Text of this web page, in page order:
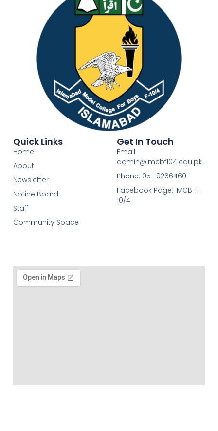
Quick Links
Home
About
Newsletter
Notice Board
Staff
Community Space
Get In Touch
Email:
admin@imcbf104.edu.pk
Phone: 051-9266460
Facebook Page: IMCB F-
10/4